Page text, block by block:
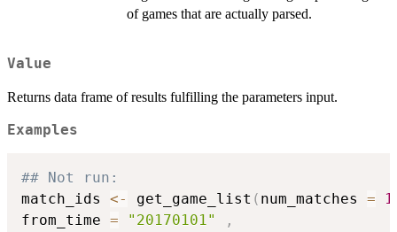
of games that are actually parsed.
Value
Returns data frame of results fulfilling the parameters input.
Examples
## Not run:
match_ids <- get_game_list ( num_matches =
from_time = "20170101"
,